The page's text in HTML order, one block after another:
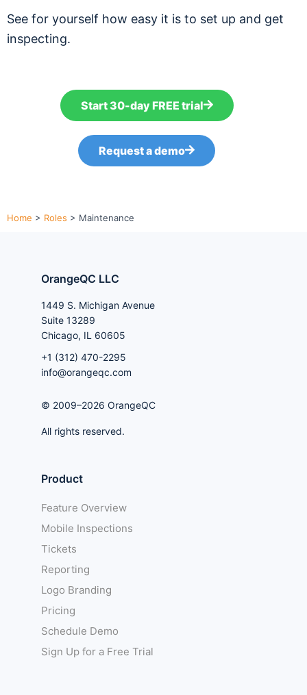
See for yourself how easy it is to set up and get
inspecting.
Start 30-day FREE trial
Request a demo
Home > Roles > Maintenance
OrangeQC LLC
1449 S. Michigan Avenue
Suite 13289
Chicago, IL 60605
+1 (312) 470-2295
info@orangeqc.com
© 2009–2026 OrangeQC
All rights reserved.
Product
Feature Overview
Mobile Inspections
Tickets
Reporting
Logo Branding
Pricing
Schedule Demo
Sign Up for a Free Trial